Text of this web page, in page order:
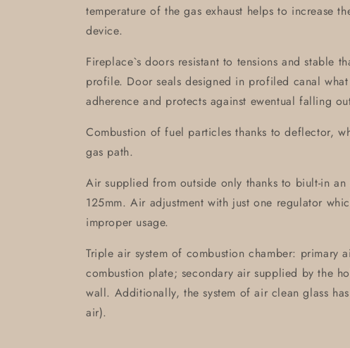
temperature of the gas exhaust helps to increase
device.
Fireplace`s doors resistant to tensions and stable
profile. Door seals designed in profiled canal
adherence and protects against ewentual falling
Combustion of fuel particles thanks to deflector,
gas path.
Air supplied from outside only thanks to biult-in
125mm. Air adjustment with just one regulator
improper usage.
Triple air system of combustion chamber: primary
combustion plate; secondary air supplied by the
wall. Additionally, the system of air clean glass
air).